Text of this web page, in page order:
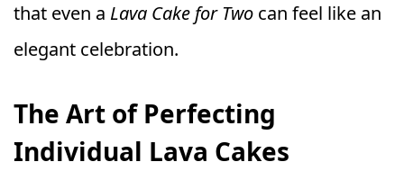
that even a Lava Cake for Two can feel like an
elegant celebration.
The Art of Perfecting
Individual Lava Cakes